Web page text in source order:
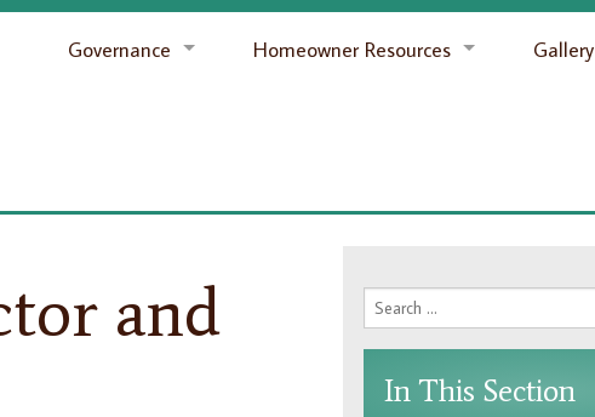
Governance Homeowner Resources Gallery
and
In This Section